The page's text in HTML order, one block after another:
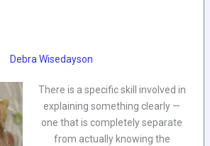
Debra Wisedayson
There is a specific skill involved in
explaining something clearly —
one that is completely separate
from actually knowing the